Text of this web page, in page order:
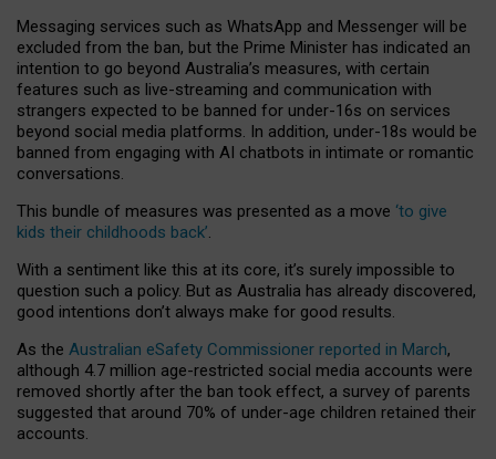
Messaging services such as WhatsApp and Messenger will be
excluded from the ban, but the Prime Minister has indicated an
intention to go beyond Australia’s measures, with certain
features such as live-streaming and communication with
strangers expected to be banned for under-16s on services
beyond social media platforms. In addition, under-18s would be
banned from engaging with AI chatbots in intimate or romantic
conversations.
This bundle of measures was presented as a move ‘to give
kids their childhoods back’.
With a sentiment like this at its core, it’s surely impossible to
question such a policy. But as Australia has already discovered,
good intentions don’t always make for good results.
As the Australian eSafety Commissioner reported in March,
although 4.7 million age-restricted social media accounts were
removed shortly after the ban took effect, a survey of parents
suggested that around 70% of under-age children retained their
accounts.